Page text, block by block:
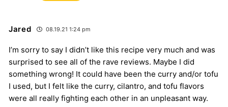
Jared 08.19.21 1:24 pm
I’m sorry to say I didn’t like this recipe very much and was
surprised to see all of the rave reviews. Maybe I did
something wrong! It could have been the curry and/or tofu
I used, but I felt like the curry, cilantro, and tofu flavors
were all really fighting each other in an unpleasant way.